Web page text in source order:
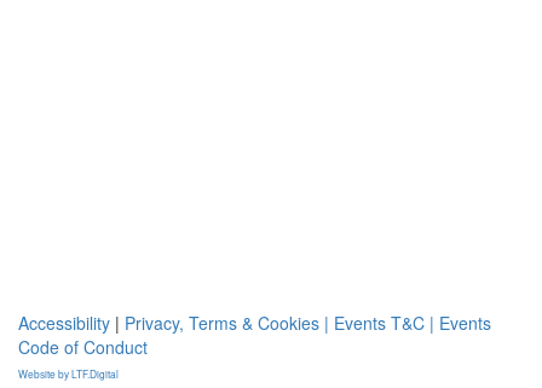
Accessibility | Privacy, Terms & Cookies | Events T&C | Events
Code of Conduct
Website by LTF.Digital